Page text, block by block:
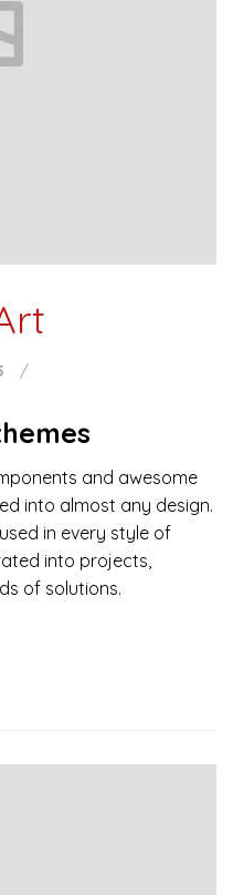
/
and awesome
into almost any design.
in every style of
into projects,
of solutions.